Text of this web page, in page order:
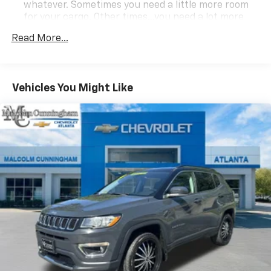
whatever. Sometimes you need a little more room
for your cargo. Other times...you need a lot more
you with added versatility so you can load
to load large items. With 60-40 split folding third-
row seats, it all fits.
7 passenger seating - The more the merrier. When
you need to transport a group of people don’t split
them up and make multiple trips. Get everyone in
at the same time! There’s plenty of room with
seating for 7 passengers, so load them all in and
head out.
Individual driver and front passenger seats provide
generous room and comfort.
Cabin air filter - breathing freshness into your
drive. Cabin air filter increases everyone’s comfort
by reducing allergens, dust and even outdoor odors
that enter the vehicle. Keep the outside
Read More...
Vehicles You Might Like